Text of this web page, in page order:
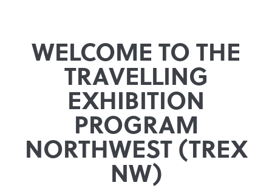
WELCOME TO THE
TRAVELLING
EXHIBITION
PROGRAM
NORTHWEST (TREX
NW)